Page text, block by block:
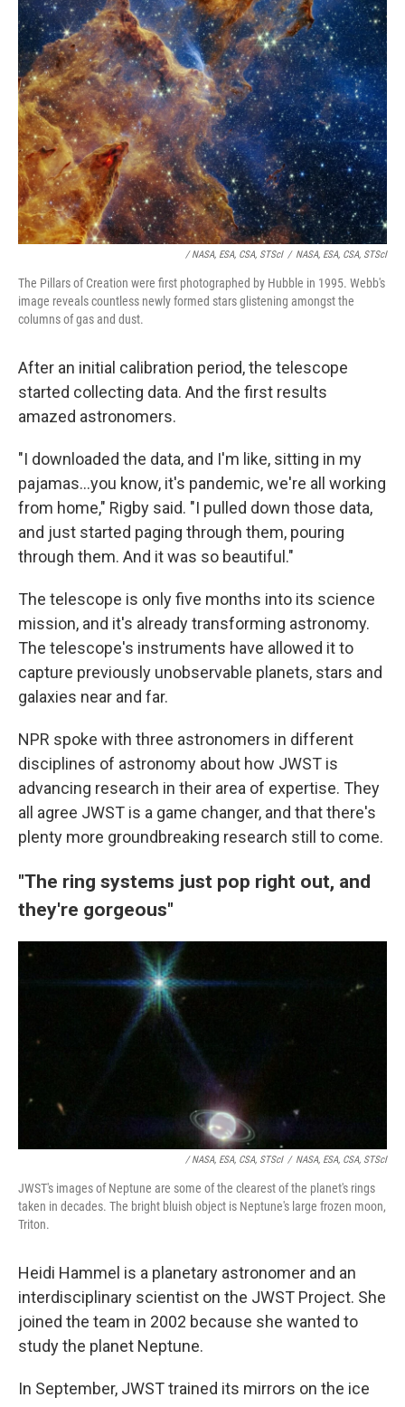
/ NASA, ESA, CSA, STScI / NASA, ESA, CSA, STScI
The Pillars of Creation were first photographed by Hubble in 1995. Webb's
image reveals countless newly formed stars glistening amongst the
columns of gas and dust.
After an initial calibration period, the telescope
started collecting data. And the first results
amazed astronomers.
"I downloaded the data, and I'm like, sitting in my
pajamas...you know, it's pandemic, we're all working
from home," Rigby said. "I pulled down those data,
and just started paging through them, pouring
through them. And it was so beautiful."
The telescope is only five months into its science
mission, and it's already transforming astronomy.
The telescope's instruments have allowed it to
capture previously unobservable planets, stars and
galaxies near and far.
NPR spoke with three astronomers in different
disciplines of astronomy about how JWST is
advancing research in their area of expertise. They
all agree JWST is a game changer, and that there's
plenty more groundbreaking research still to come.
"The ring systems just pop right out, and
they're gorgeous"
/ NASA, ESA, CSA, STScI / NASA, ESA, CSA, STScI
JWST's images of Neptune are some of the clearest of the planet's rings
taken in decades. The bright bluish object is Neptune's large frozen moon,
Triton.
Heidi Hammel is a planetary astronomer and an
interdisciplinary scientist on the JWST Project. She
joined the team in 2002 because she wanted to
study the planet Neptune.
In September, JWST trained its mirrors on the ice